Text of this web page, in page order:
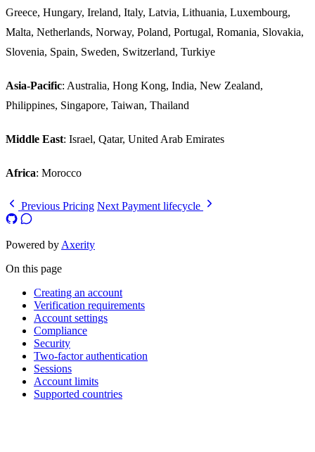
Greece, Hungary, Ireland, Italy, Latvia, Lithuania, Luxembourg,
Malta, Netherlands, Norway, Poland, Portugal, Romania, Slovakia,
Slovenia, Spain, Sweden, Switzerland, Turkiye
Asia-Pacific: Australia, Hong Kong, India, New Zealand,
Philippines, Singapore, Taiwan, Thailand
Middle East: Israel, Qatar, United Arab Emirates
Africa: Morocco
Previous Pricing Next Payment lifecycle
Powered byAxerity
On this page
Creating an account
Verification requirements
Account settings
Compliance
Security
Two-factor authentication
Sessions
Account limits
Supported countries